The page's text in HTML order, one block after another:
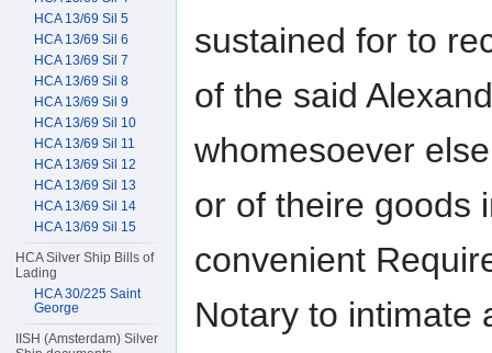
sustained for to
of the said
whomesoever
or of theire goods
convenient
Notary to intimate
HCA 13/69 Sil 5
HCA 13/69 Sil 6
HCA 13/69 Sil 7
HCA 13/69 Sil 8
HCA 13/69 Sil 9
HCA 13/69 Sil 10
HCA 13/69 Sil 11
HCA 13/69 Sil 12
HCA 13/69 Sil 13
HCA 13/69 Sil 14
HCA 13/69 Sil 15
HCA Silver Ship Bills of
Lading
HCA 30/225 Saint
George
IISH (Amsterdam) Silver